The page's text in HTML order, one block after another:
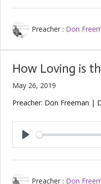
Preacher : Don
How Loving is
May 26, 2019
Preacher: Don Freeman |
Play
Preacher : Don